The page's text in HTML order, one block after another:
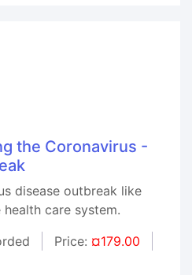
the Coronavirus -
disease outbreak like
health care system.
Price: ¤179.00